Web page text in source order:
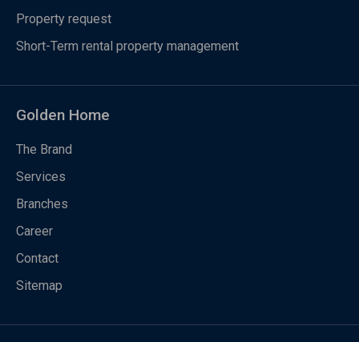
Property request
Short-Term rental property management
Golden Home
The Brand
Services
Branches
Career
Contact
Sitemap